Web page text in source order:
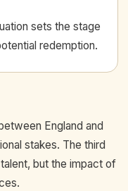
sets the stage
redemption.
England and
stakes. The third
but the impact of